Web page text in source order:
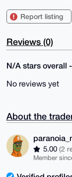
Report listing
Reviews (0)
N/A stars overall
No reviews yet
About the
5.00 (2
Member